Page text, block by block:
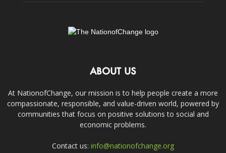
ABOUT US
At NationofChange, our mission is to help people create a more
compassionate, responsible, and value-driven world, powered by
communities that focus on positive solutions to social and
economic problems.
Contact us: info@nationofchange.org